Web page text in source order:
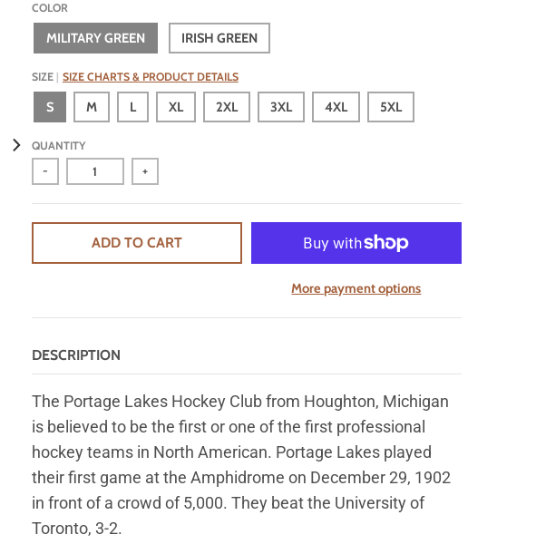
COLOR
MILITARY GREEN IRISH GREEN
SIZE SIZE CHARTS & PRODUCT DETAILS
S M L XL 2XL 3XL 4XL 5XL
QUANTITY
- +
ADD TO CART
More payment options
DESCRIPTION
The Portage Lakes Hockey Club from Houghton, Michigan
is believed to be the first or one of the first professional
hockey teams in North American. Portage Lakes played
their first game at the Amphidrome on December 29, 1902
in front of a crowd of 5,000. They beat the University of
Toronto, 3-2.